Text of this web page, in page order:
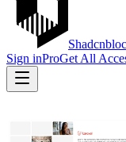
Sign inProGet All